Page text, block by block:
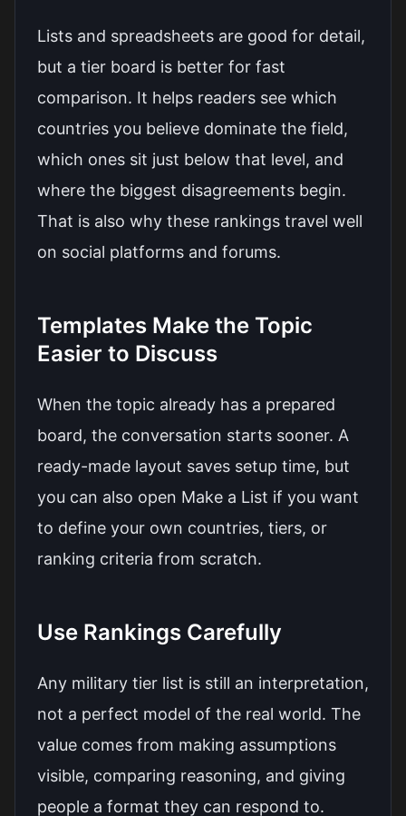
Lists and spreadsheets are good for detail,
but a tier board is better for fast
comparison. It helps readers see which
countries you believe dominate the field,
which ones sit just below that level, and
where the biggest disagreements begin.
That is also why these rankings travel well
on social platforms and forums.
Templates Make the Topic
Easier to Discuss
When the topic already has a prepared
board, the conversation starts sooner. A
ready-made layout saves setup time, but
you can also open Make a List if you want
to define your own countries, tiers, or
ranking criteria from scratch.
Use Rankings Carefully
Any military tier list is still an interpretation,
not a perfect model of the real world. The
value comes from making assumptions
visible, comparing reasoning, and giving
people a format they can respond to.